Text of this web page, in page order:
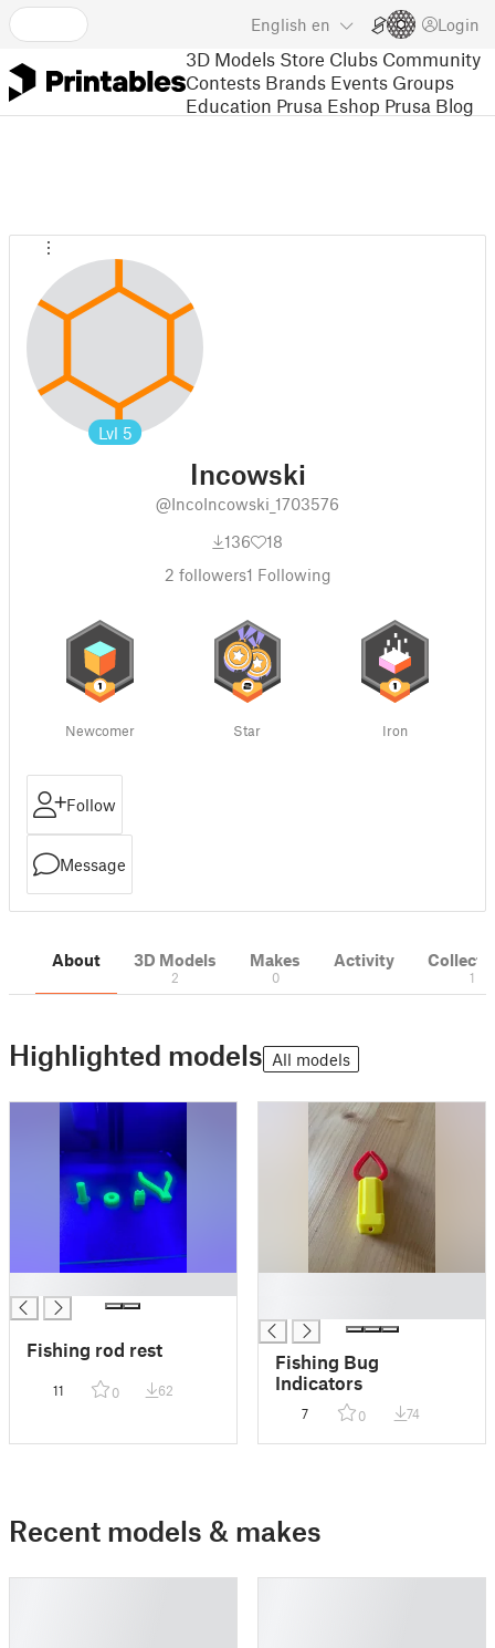
English en Login
3D Models Store Clubs Community
Contests Brands Events Groups
Education Prusa Eshop Prusa Blog
Lvl 5
Incowski
@IncoIncowski_1703576
136
18
2 followers1 Following
Newcomer Star Iron
Follow
Message
About 3D Models
2
Makes
0
Activity
1
Highlighted models All models
Fishing rod rest
11 0 62
Fishing Bug
Indicators
7 0 74
Recent models & makes